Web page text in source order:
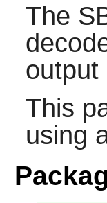
The
output
This
using